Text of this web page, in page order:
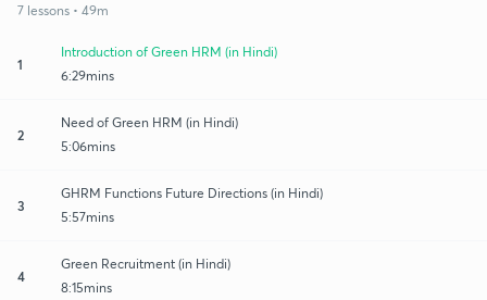
7 lessons • 49m
1
Introduction of Green HRM (in Hindi)
6:29mins
2
Need of Green HRM (in Hindi)
5:06mins
3
GHRM Functions Future Directions (in Hindi)
5:57mins
4
Green Recruitment (in Hindi)
8:15mins